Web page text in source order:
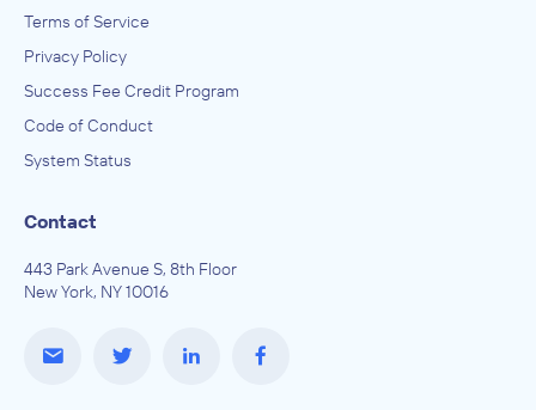
Terms of Service
Privacy Policy
Success Fee Credit Program
Code of Conduct
System Status
Contact
443 Park Avenue S, 8th Floor
New York, NY 10016